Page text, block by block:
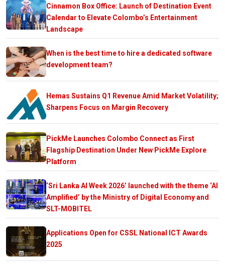
Cinnamon Box Office: Launch of Destination Event
Calendar to Elevate Colombo’s Entertainment
Landscape
When is the best time to hire a dedicated software
development team?
Hemas Sustains Q1 Revenue Amid Market Volatility;
Sharpens Focus on Margin Recovery
PickMe Launches Colombo Connect as First
Flagship Destination Under New PickMe Explore
Platform
‘Sri Lanka AI Week 2026’ launched with the theme ‘AI
Amplified’ by the Ministry of Digital Economy and
SLT-MOBITEL
Applications Open for CSSL National ICT Awards
2025